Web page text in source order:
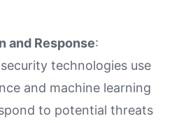
and Response:
technologies use
and machine learning
to potential threats